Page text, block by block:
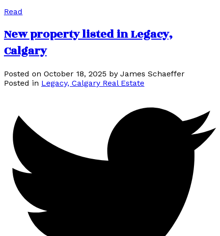
Read
New property listed in Legacy,
Calgary
Posted on October 18, 2025 by James Schaeffer
Posted in Legacy, Calgary Real Estate